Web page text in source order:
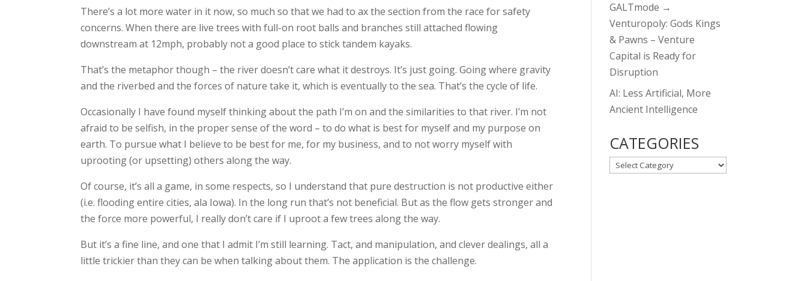
There’s a lot more water in it now, so much so that we had to ax the section from the race for safety
concerns. When there are live trees with full-on root balls and branches still attached flowing
downstream at 12mph, probably not a good place to stick tandem kayaks.
That’s the metaphor though – the river doesn’t care what it destroys. It’s just going. Going where gravity
and the riverbed and the forces of nature take it, which is eventually to the sea. That’s the cycle of life.
Occasionally I have found myself thinking about the path I’m on and the similarities to that river. I’m not
afraid to be selfish, in the proper sense of the word – to do what is best for myself and my purpose on
earth. To pursue what I believe to be best for me, for my business, and to not worry myself with
uprooting (or upsetting) others along the way.
Of course, it’s all a game, in some respects, so I understand that pure destruction is not productive either
(i.e. flooding entire cities, ala Iowa). In the long run that’s not beneficial. But as the flow gets stronger and
the force more powerful, I really don’t care if I uproot a few trees along the way.
But it’s a fine line, and one that I admit I’m still learning. Tact, and manipulation, and clever dealings, all a
little trickier than they can be when talking about them. The application is the challenge.
GALTmode →
Venturopoly: Gods Kings
& Pawns – Venture
Capital is Ready for
Disruption
AI: Less Artificial, More
Ancient Intelligence
CATEGORIES
CATEGORIES